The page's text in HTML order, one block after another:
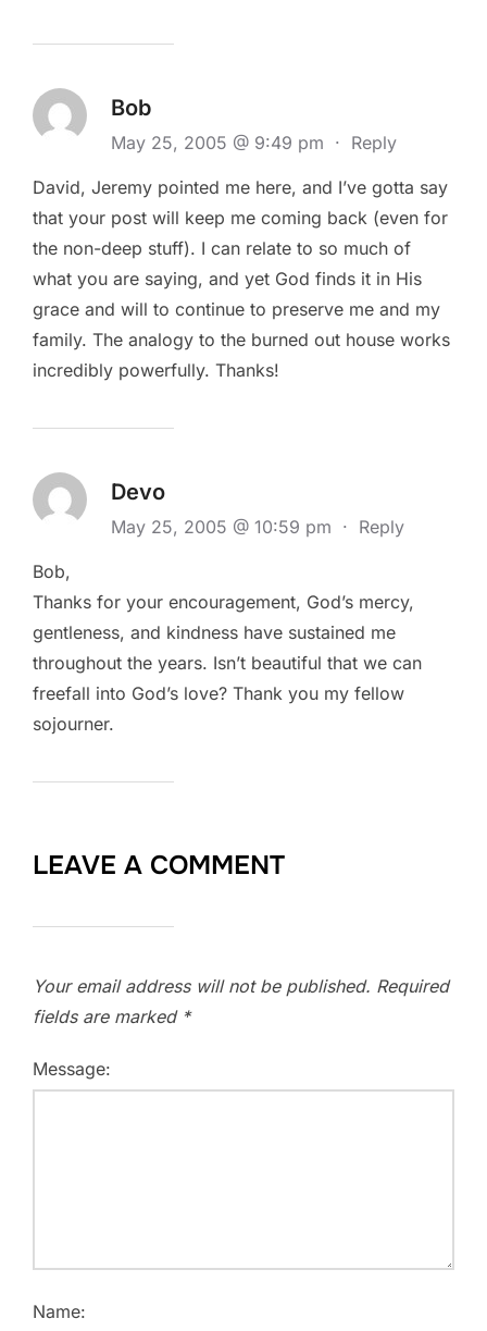
Bob
May 25, 2005 @ 9:49 pm · Reply
David, Jeremy pointed me here, and I’ve gotta say
that your post will keep me coming back (even for
the non-deep stuff). I can relate to so much of
what you are saying, and yet God finds it in His
grace and will to continue to preserve me and my
family. The analogy to the burned out house works
incredibly powerfully. Thanks!
Devo
May 25, 2005 @ 10:59 pm · Reply
Bob,
Thanks for your encouragement, God’s mercy,
gentleness, and kindness have sustained me
throughout the years. Isn’t beautiful that we can
freefall into God’s love? Thank you my fellow
sojourner.
LEAVE A COMMENT
Your email address will not be published. Required
fields are marked *
Message:
Name: